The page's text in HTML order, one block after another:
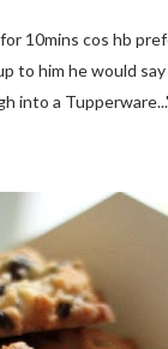
10mins cos hb
to him he would
into a